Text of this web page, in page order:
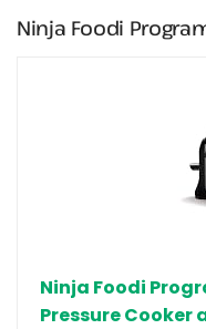
Ninja Foodi
Ninja Foodi
Pressure Cooker